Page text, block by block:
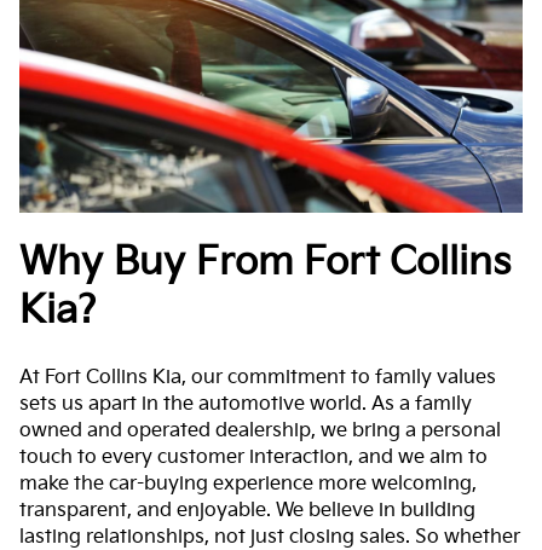
Why Buy From Fort Collins
Kia?
At Fort Collins Kia, our commitment to family values
sets us apart in the automotive world. As a family
owned and operated dealership, we bring a personal
touch to every customer interaction, and we aim to
make the car-buying experience more welcoming,
transparent, and enjoyable. We believe in building
lasting relationships, not just closing sales. So whether